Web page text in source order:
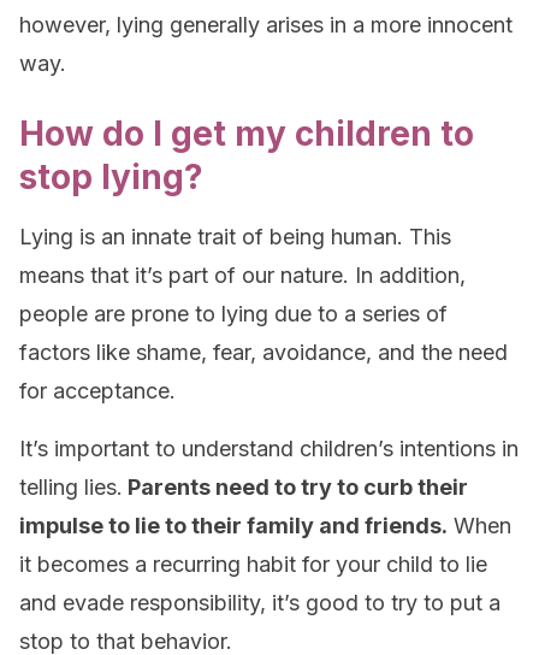
however, lying generally arises in a more innocent
way.
How do I get my children to
stop lying?
Lying is an innate trait of being human. This
means that it’s part of our nature. In addition,
people are prone to lying due to a series of
factors like shame, fear, avoidance, and the need
for acceptance.
It’s important to understand children’s intentions in
telling lies. Parents need to try to curb their
impulse to lie to their family and friends. When
it becomes a recurring habit for your child to lie
and evade responsibility, it’s good to try to put a
stop to that behavior.